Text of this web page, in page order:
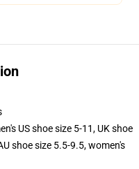
US shoe size 5-11, UK shoe
shoe size 5.5-9.5, women's